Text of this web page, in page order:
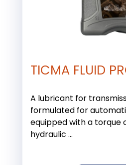
TICMA FLUID
A lubricant for
formulated for
equipped with a torque
hydraulic ...